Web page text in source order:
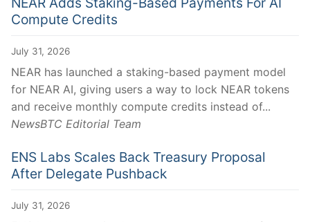
Compute Credits
July 31, 2026
NEAR has launched a staking-based payment model
for NEAR AI, giving users a way to lock NEAR tokens
and receive monthly compute credits instead of...
NewsBTC Editorial Team
ENS Labs Scales Back Treasury Proposal
After Delegate Pushback
July 31, 2026